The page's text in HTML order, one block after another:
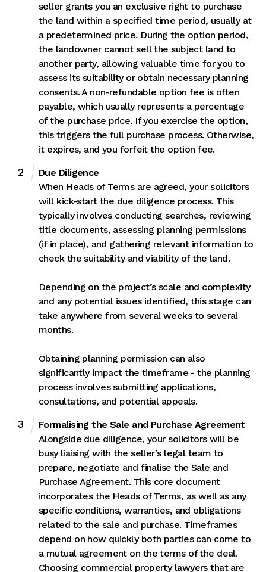
seller grants you an exclusive right to purchase
the land within a specified time period, usually at
a predetermined price. During the option period,
the landowner cannot sell the subject land to
another party, allowing valuable time for you to
assess its suitability or obtain necessary planning
consents. A non-refundable option fee is often
payable, which usually represents a percentage
of the purchase price. If you exercise the option,
this triggers the full purchase process. Otherwise,
it expires, and you forfeit the option fee.
Due Diligence
When Heads of Terms are agreed, your solicitors
will kick-start the due diligence process. This
typically involves conducting searches, reviewing
title documents, assessing planning permissions
(if in place), and gathering relevant information to
check the suitability and viability of the land.
Depending on the project’s scale and complexity
and any potential issues identified, this stage can
take anywhere from several weeks to several
months.
Obtaining planning permission can also
significantly impact the timeframe - the planning
process involves submitting applications,
consultations, and potential appeals.
Formalising the Sale and Purchase Agreement
Alongside due diligence, your solicitors will be
busy liaising with the seller’s legal team to
prepare, negotiate and finalise the Sale and
Purchase Agreement. This core document
incorporates the Heads of Terms, as well as any
specific conditions, warranties, and obligations
related to the sale and purchase. Timeframes
depend on how quickly both parties can come to
a mutual agreement on the terms of the deal.
Choosing commercial property lawyers that are